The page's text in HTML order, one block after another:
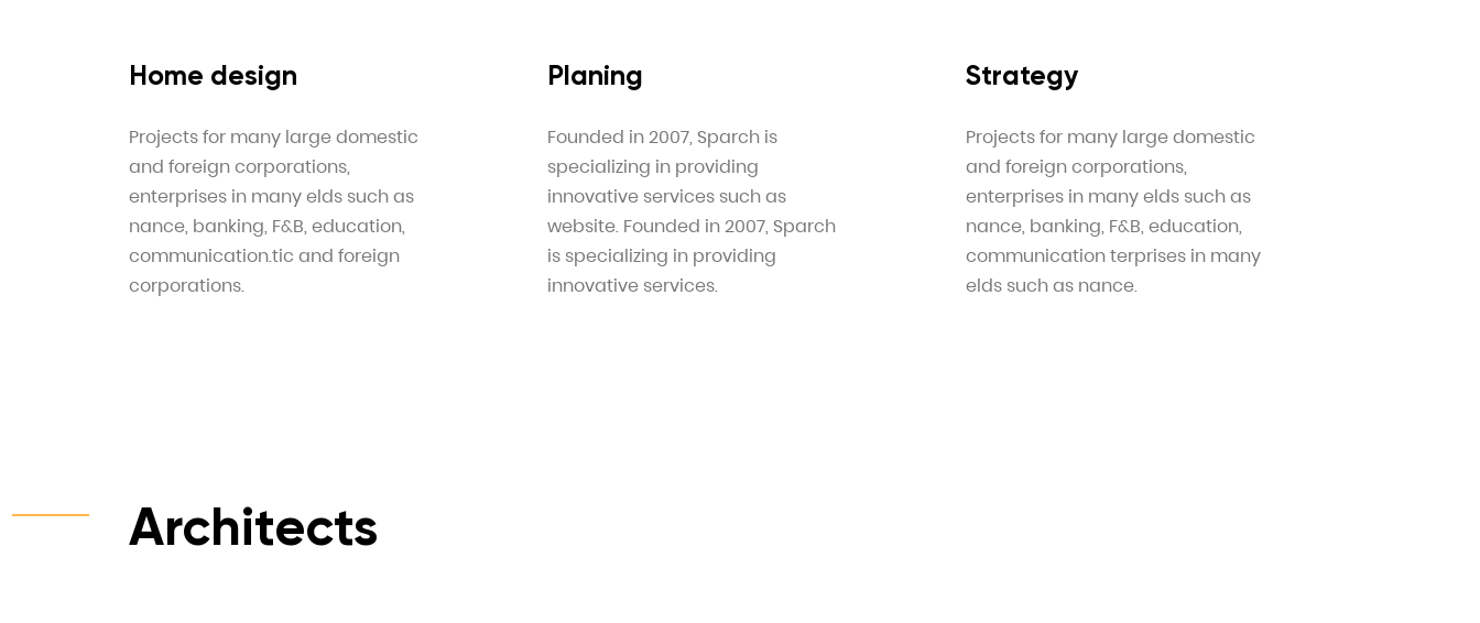
Home design
Projects for many large domestic
and foreign corporations,
enterprises in many elds such as
nance, banking, F&B, education,
communication.tic and foreign
corporations.
Planing
Founded in 2007, Sparch is
specializing in providing
innovative services such as
website. Founded in 2007, Sparch
is specializing in providing
innovative services.
Strategy
Projects for many large domestic
and foreign corporations,
enterprises in many elds such as
nance, banking, F&B, education,
communication terprises in many
elds such as nance.
Architects